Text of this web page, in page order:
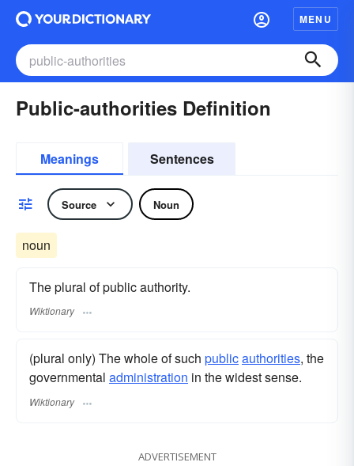
MENU
Public-authorities Definition
Meanings Sentences
Source Noun
noun
The plural of public authority.
Wiktionary
(plural only) The whole of such publicauthorities, the
governmental administration in the widest sense.
Wiktionary
ADVERTISEMENT